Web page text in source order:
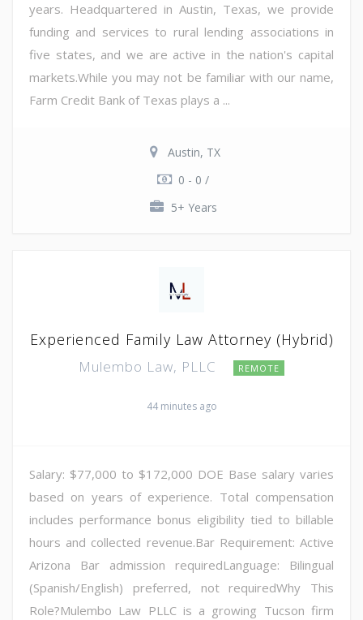
years. Headquartered in Austin, Texas, we provide
funding and services to rural lending associations in
five states, and we are active in the nation's capital
markets.While you may not be familiar with our name,
Farm Credit Bank of Texas plays a ...
Austin, TX
0 - 0 /
5+ Years
Experienced Family Law Attorney (Hybrid)
Mulembo Law, PLLC REMOTE
44 minutes ago
Salary: $77,000 to $172,000 DOE Base salary varies
based on years of experience. Total compensation
includes performance bonus eligibility tied to billable
hours and collected revenue.Bar Requirement: Active
Arizona Bar admission requiredLanguage: Bilingual
(Spanish/English) preferred, not requiredWhy This
Role?Mulembo Law PLLC is a growing Tucson firm